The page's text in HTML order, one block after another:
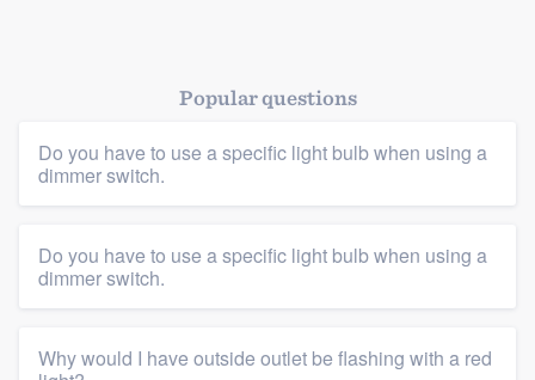
Platform
Members
Resources
Popular questions
Do you have to use a specific light bulb when using a
dimmer switch.
Do you have to use a specific light bulb when using a
dimmer switch.
Why would I have outside outlet be flashing with a red